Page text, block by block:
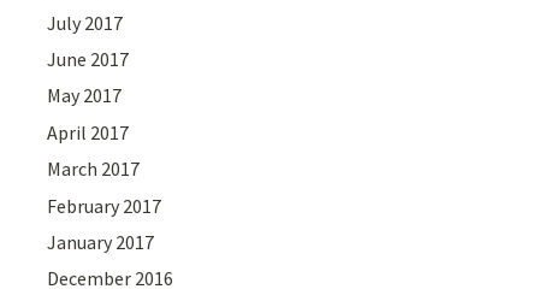
July 2017
June 2017
May 2017
April 2017
March 2017
February 2017
January 2017
December 2016